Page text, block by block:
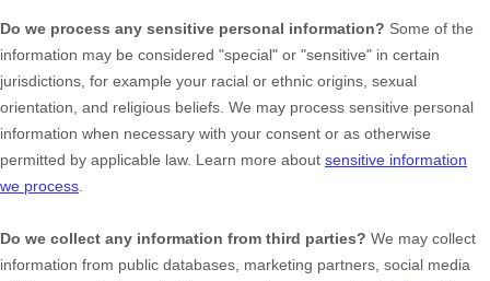
Do we process any sensitive personal information? Some of the
information may be considered "special" or "sensitive" in certain
jurisdictions, for example your racial or ethnic origins, sexual
orientation, and religious beliefs. We may process sensitive personal
information when necessary with your consent or as otherwise
permitted by applicable law. Learn more about sensitive information
we process
Do we collect any information from third parties? We may collect
information from public databases, marketing partners, social media